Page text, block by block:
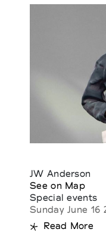
JW Anderson
See on Map
Special events
Sunday June 16
Read More